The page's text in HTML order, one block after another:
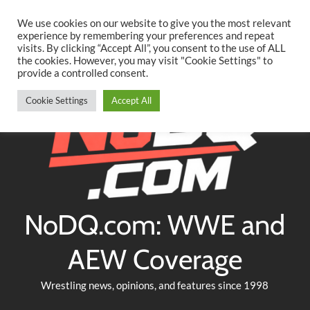
content
TwitterFacebookYouTubeInstagram
NoDQ.com: WWE and
AEW Coverage
Wrestling news, opinions, and features since 1998
We use cookies on our website to give you the most relevant
experience by remembering your preferences and repeat
visits. By clicking “Accept All”, you consent to the use of ALL
the cookies. However, you may visit "Cookie Settings" to
provide a controlled consent.
Cookie Settings Accept All